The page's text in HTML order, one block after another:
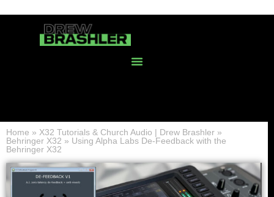
Home » X32 Tutorials & Church Audio | Drew Brashler »
Behringer X32 » Using Alpha Labs De-Feedback with the
Behringer X32